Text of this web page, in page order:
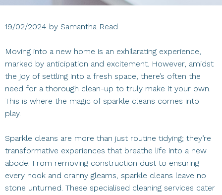
19/02/2024 by Samantha Read
Moving into a new home is an exhilarating experience,
marked by anticipation and excitement. However, amidst
the joy of settling into a fresh space, there’s often the
need for a thorough clean-up to truly make it your own.
This is where the magic of sparkle cleans comes into
play.
Sparkle cleans are more than just routine tidying; they’re
transformative experiences that breathe life into a new
abode. From removing construction dust to ensuring
every nook and cranny gleams, sparkle cleans leave no
stone unturned. These specialised cleaning services cater